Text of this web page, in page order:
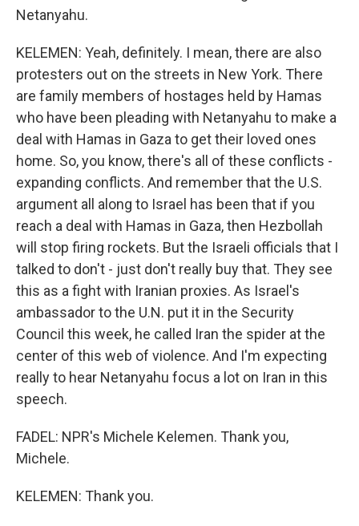
Netanyahu.
KELEMEN: Yeah, definitely. I mean, there are also
protesters out on the streets in New York. There
are family members of hostages held by Hamas
who have been pleading with Netanyahu to make a
deal with Hamas in Gaza to get their loved ones
home. So, you know, there's all of these conflicts -
expanding conflicts. And remember that the U.S.
argument all along to Israel has been that if you
reach a deal with Hamas in Gaza, then Hezbollah
will stop firing rockets. But the Israeli officials that I
talked to don't - just don't really buy that. They see
this as a fight with Iranian proxies. As Israel's
ambassador to the U.N. put it in the Security
Council this week, he called Iran the spider at the
center of this web of violence. And I'm expecting
really to hear Netanyahu focus a lot on Iran in this
speech.
FADEL: NPR's Michele Kelemen. Thank you,
Michele.
KELEMEN: Thank you.